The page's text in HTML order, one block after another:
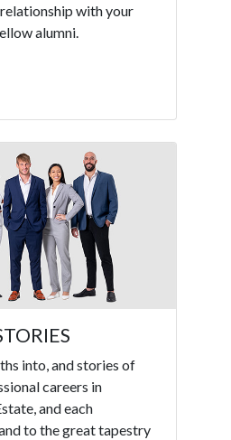
with your
alumni.
into, and stories of
careers in
and each
to the great tapestry